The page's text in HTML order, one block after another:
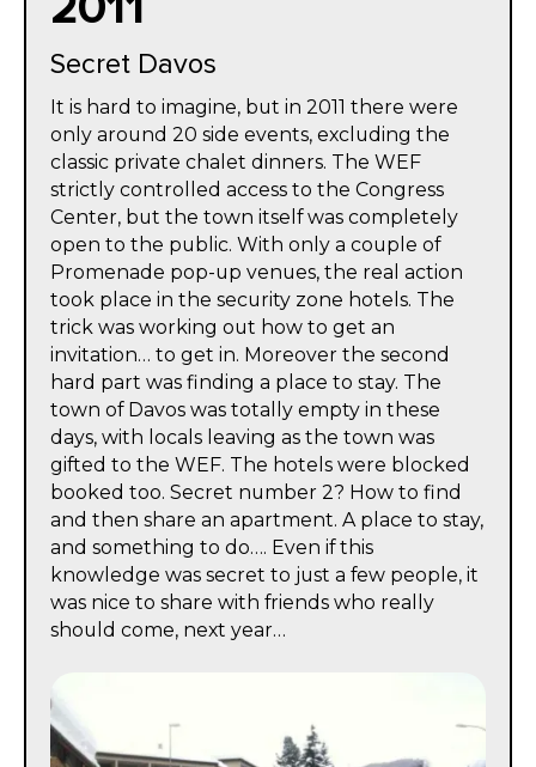
Secret Davos
It is hard to imagine, but in 2011 there were
only around 20 side events, excluding the
classic private chalet dinners. The WEF
strictly controlled access to the Congress
Center, but the town itself was completely
open to the public. With only a couple of
Promenade pop-up venues, the real action
took place in the security zone hotels. The
trick was working out how to get an
invitation… to get in. Moreover the second
hard part was finding a place to stay. The
town of Davos was totally empty in these
days, with locals leaving as the town was
gifted to the WEF. The hotels were blocked
booked too. Secret number 2? How to find
and then share an apartment. A place to stay,
and something to do…. Even if this
knowledge was secret to just a few people, it
was nice to share with friends who really
should come, next year…